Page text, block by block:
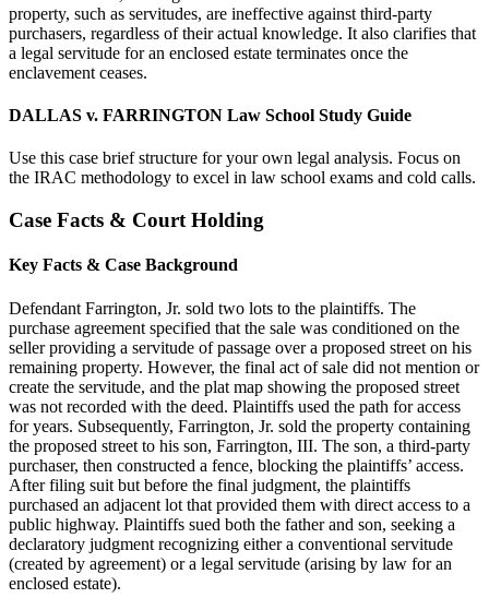
property, such as servitudes, are ineffective against third-party
purchasers, regardless of their actual knowledge. It also clarifies that
a legal servitude for an enclosed estate terminates once the
enclavement ceases.
DALLAS v. FARRINGTON Law School Study Guide
Use this case brief structure for your own legal analysis. Focus on
the IRAC methodology to excel in law school exams and cold calls.
Case Facts & Court Holding
Key Facts & Case Background
Defendant Farrington, Jr. sold two lots to the plaintiffs. The
purchase agreement specified that the sale was conditioned on the
seller providing a servitude of passage over a proposed street on his
remaining property. However, the final act of sale did not mention or
create the servitude, and the plat map showing the proposed street
was not recorded with the deed. Plaintiffs used the path for access
for years. Subsequently, Farrington, Jr. sold the property containing
the proposed street to his son, Farrington, III. The son, a third-party
purchaser, then constructed a fence, blocking the plaintiffs’ access.
After filing suit but before the final judgment, the plaintiffs
purchased an adjacent lot that provided them with direct access to a
public highway. Plaintiffs sued both the father and son, seeking a
declaratory judgment recognizing either a conventional servitude
(created by agreement) or a legal servitude (arising by law for an
enclosed estate).